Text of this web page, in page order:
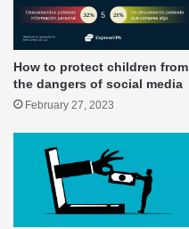
How to protect children from
the dangers of social media
February 27, 2023